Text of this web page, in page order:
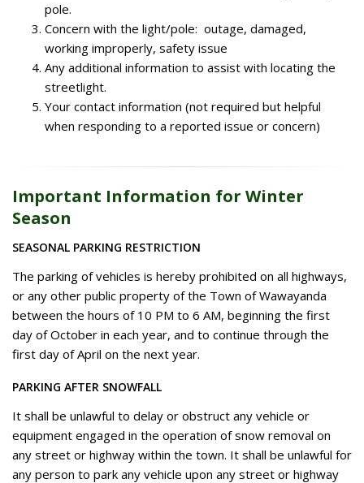
pole.
Concern with the light/pole: outage, damaged,
working improperly, safety issue
Any additional information to assist with locating the
streetlight.
Your contact information (not required but helpful
when responding to a reported issue or concern)
Important Information for Winter
Season
SEASONAL PARKING RESTRICTION
The parking of vehicles is hereby prohibited on all highways,
or any other public property of the Town of Wawayanda
between the hours of 10 PM to 6 AM, beginning the first
day of October in each year, and to continue through the
first day of April on the next year.
PARKING AFTER SNOWFALL
It shall be unlawful to delay or obstruct any vehicle or
equipment engaged in the operation of snow removal on
any street or highway within the town. It shall be unlawful for
any person to park any vehicle upon any street or highway